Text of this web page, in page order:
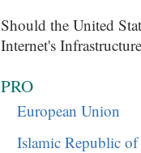
Should the United
Internet's Infrastructure
PRO
European Union
Islamic Republic